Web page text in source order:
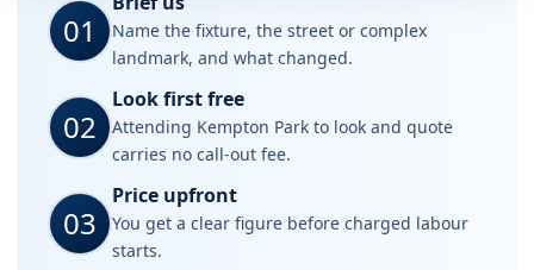
01
Name the fixture, the street or complex
landmark, and what changed.
02
Look first free
Attending Kempton Park to look and quote
carries no call-out fee.
03
Price upfront
You get a clear figure before charged labour
starts.